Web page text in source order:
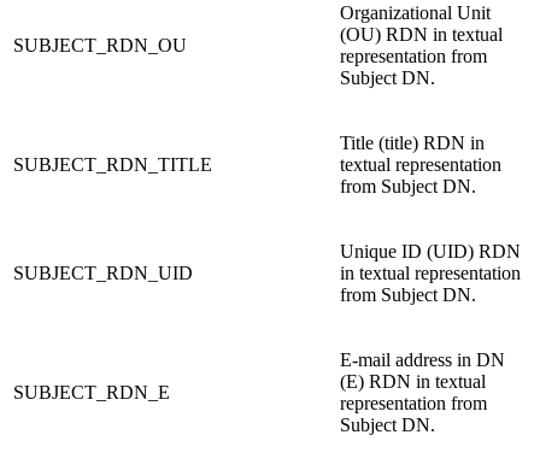
SUBJECT_RDN_OU
Organizational Unit
(OU) RDN in textual
representation from
Subject DN.
SUBJECT_RDN_TITLE
Title (title) RDN in
textual representation
from Subject DN.
SUBJECT_RDN_UID
Unique ID (UID) RDN
in textual representation
from Subject DN.
SUBJECT_RDN_E
E-mail address in DN
(E) RDN in textual
representation from
Subject DN.